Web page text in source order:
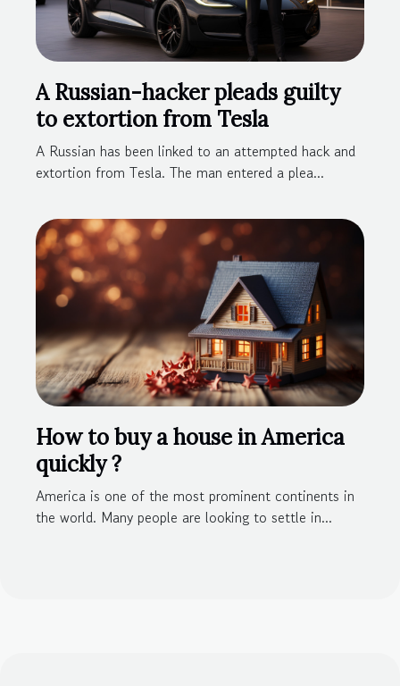
A Russian-hacker pleads guilty
to extortion from Tesla
A Russian has been linked to an attempted hack and
extortion from Tesla. The man entered a plea...
How to buy a house in America
quickly ?
America is one of the most prominent continents in
the world. Many people are looking to settle in...